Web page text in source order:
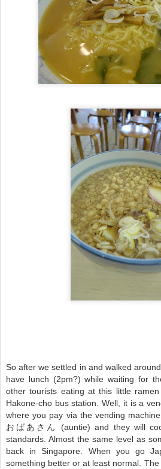
So after we settled in and walked
have lunch (2pm?) while waiting for
other tourists eating at this little
Hakone-cho bus station. Well, it is a
where you pay via the vending
おばあさん (auntie) and they will
standards. Almost the same level as
back in Singapore. When you go
something better or at least normal.